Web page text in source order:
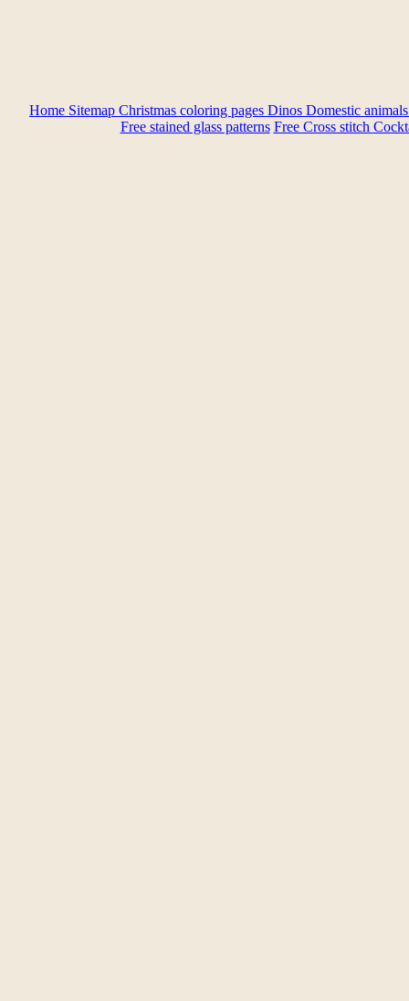
Home Sitemap Christmas coloring pages Dinos Domestic
Free stained glass patterns Free Cross stitch